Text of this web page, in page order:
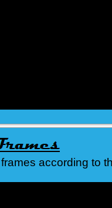
according to